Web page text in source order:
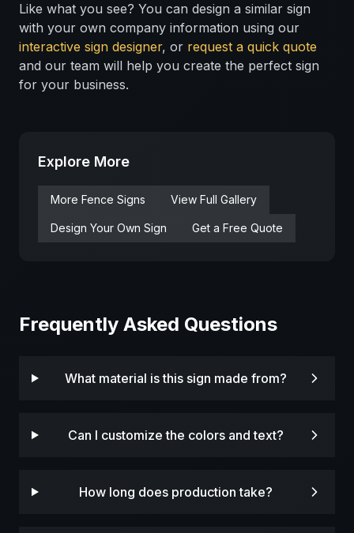
Like what you see? You can design a similar sign
with your own company information using our
interactive sign designer, or request a quick quote
and our team will help you create the perfect sign
for your business.
Explore More
More Fence Signs View Full Gallery
Design Your Own Sign Get a Free Quote
Frequently Asked Questions
What material is this sign made from?
Can I customize the colors and text?
How long does production take?